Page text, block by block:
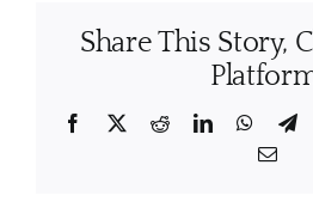
Share This Story,
Facebook
X RedditLinkedIn
Email